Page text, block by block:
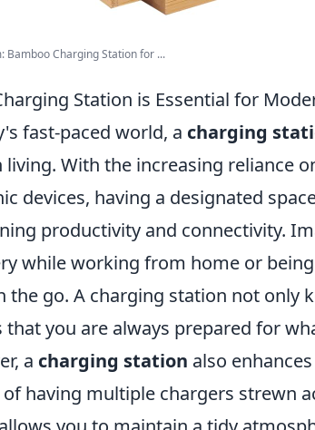
Bamboo Charging Station for ...
Station is Essential for
fast-paced world, a charging
living. With the increasing reliance
devices, having a designated
productivity and connectivity.
while working from home or
the go. A charging station not only
that you are always prepared for
a charging station also
having multiple chargers strewn